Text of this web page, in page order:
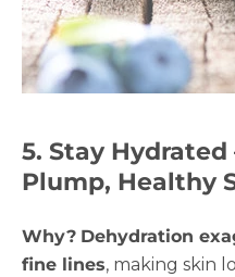
5. Stay Hydrated
Plump, Healthy
Why? Dehydration
fine lines, making skin